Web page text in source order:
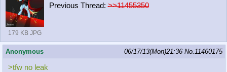
179 KB JPG
Previous Thread:>>11455350
Anonymous 06/17/13(Mon)21:36 No. 11460175
>tfw no leak